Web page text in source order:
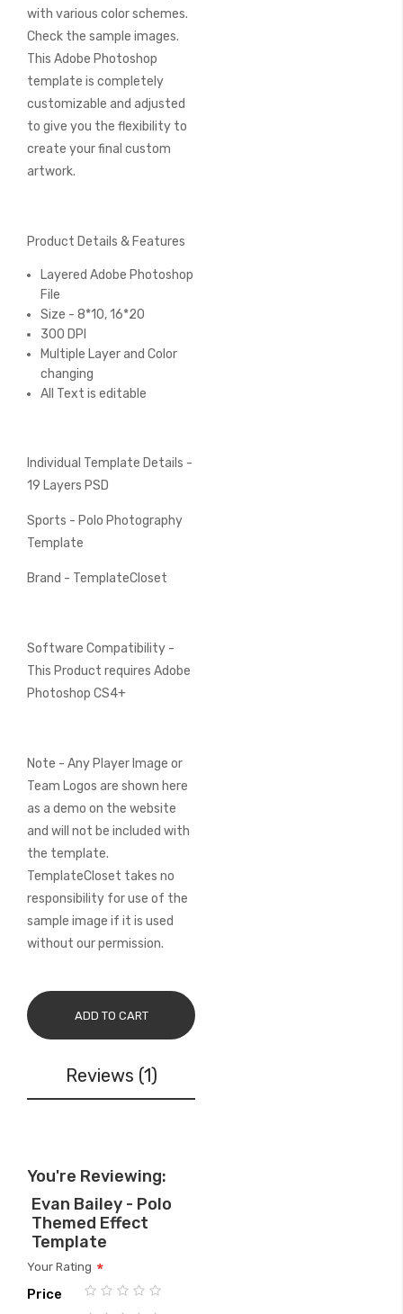
with various color schemes.
Check the sample images.
This Adobe Photoshop
template is completely
customizable and adjusted
to give you the flexibility to
create your final custom
artwork.
Product Details & Features
Layered Adobe Photoshop
File
Size - 8*10, 16*20
300 DPI
Multiple Layer and Color
changing
All Text is editable
Individual Template Details -
19 Layers PSD
Sports - Polo Photography
Template
Brand - TemplateCloset
Software Compatibility -
This Product requires Adobe
Photoshop CS4+
Note - Any Player Image or
Team Logos are shown here
as a demo on the website
and will not be included with
the template.
TemplateCloset takes no
responsibility for use of the
sample image if it is used
without our permission.
ADD TO CART
Reviews 1
You're Reviewing:
Evan Bailey - Polo
Themed Effect
Template
Your Rating
Price